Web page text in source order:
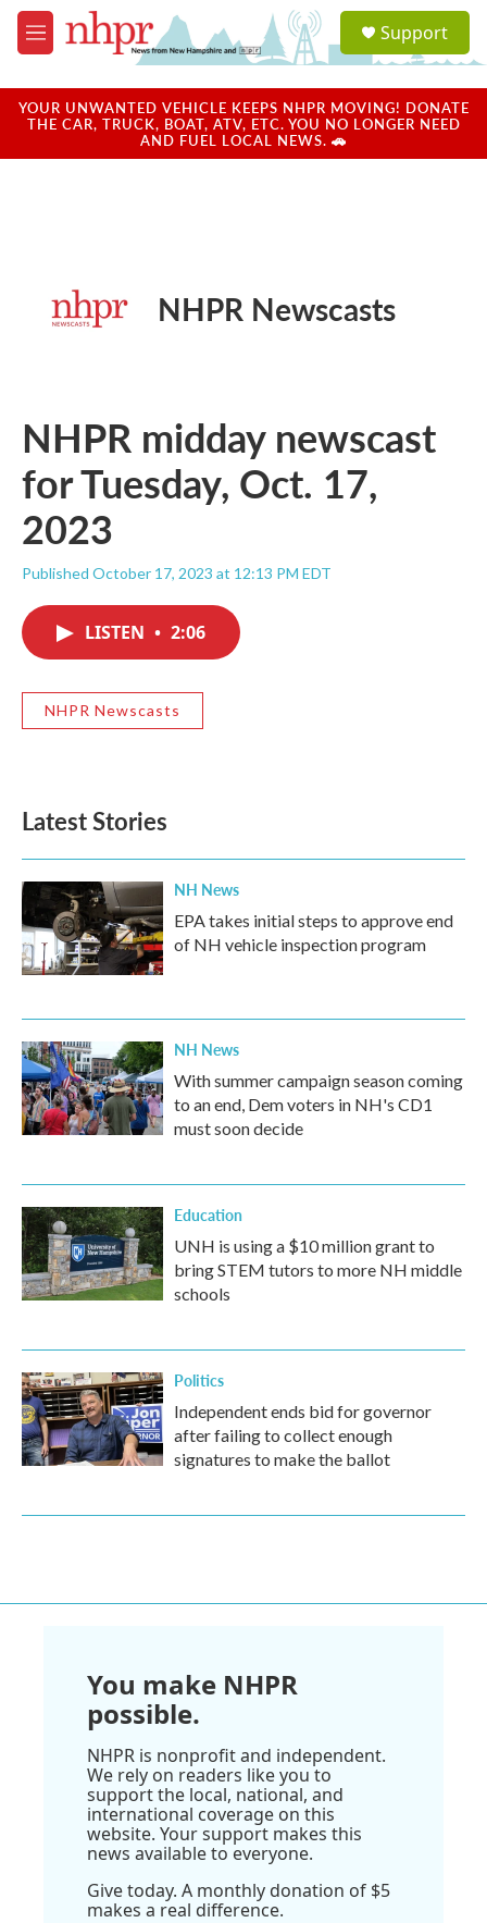
Skip to main content
M
e
u
a
u
Support
YOUR UNWANTED VEHICLE KEEPS NHPR MOVING! DONATE
THE CAR, TRUCK, BOAT, ATV, ETC. YOU NO LONGER NEED
AND FUEL LOCAL NEWS. 🚗
NHPR Newscasts
NHPR midday newscast
for Tuesday, Oct. 17,
2023
Published October 17, 2023 at 12:13 PM EDT
LISTEN • 2:06
NHPR Newscasts
Latest Stories
NH News
EPA takes initial steps to approve end
of NH vehicle inspection program
NH News
With summer campaign season coming
to an end, Dem voters in NH's CD1
must soon decide
Education
UNH is using a $10 million grant to
bring STEM tutors to more NH middle
schools
Politics
Independent ends bid for governor
after failing to collect enough
signatures to make the ballot
You make NHPR
possible.
NHPR is nonprofit and independent.
We rely on readers like you to
support the local, national, and
international coverage on this
website. Your support makes this
news available to everyone.
Give today. A monthly donation of $5
makes a real difference.